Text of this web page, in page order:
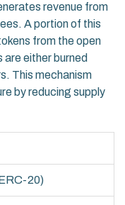
revenue from
A portion of this
from the open
either burned
This mechanism
by reducing supply
20)